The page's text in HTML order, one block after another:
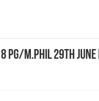
M.Phil 29th June